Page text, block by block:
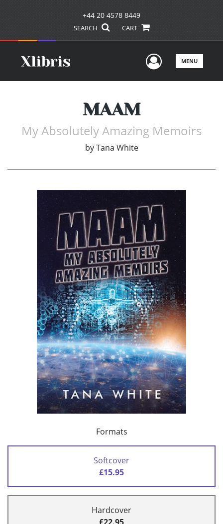
+44 20 4578 8449
SEARCH CART
UserMENU
MAAM
My Absolutely Amazing Memoirs
by Tana White
Formats
Softcover
£15.95
Hardcover